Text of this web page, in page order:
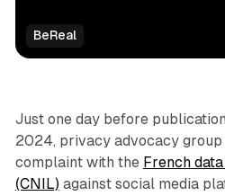
BeReal
Data Social
Just one day before
2024, privacy advocacy
complaint with the French
(CNIL) against social media